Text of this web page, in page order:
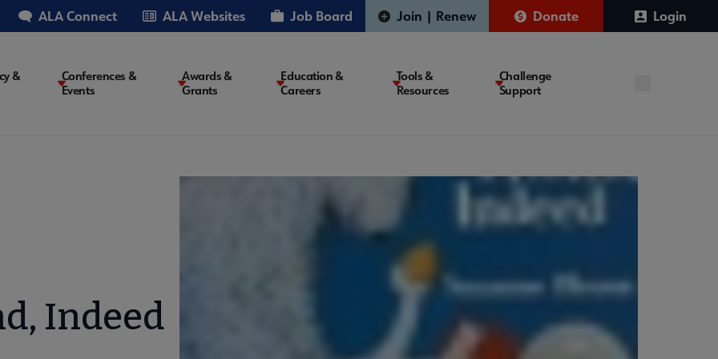
ALA Connect ALA Websites Job Board Join | Renew Donate Login
&
Conferences &
Events
Awards &
Grants
Education &
Careers
Tools &
Resources
Challenge
Support
Indeed